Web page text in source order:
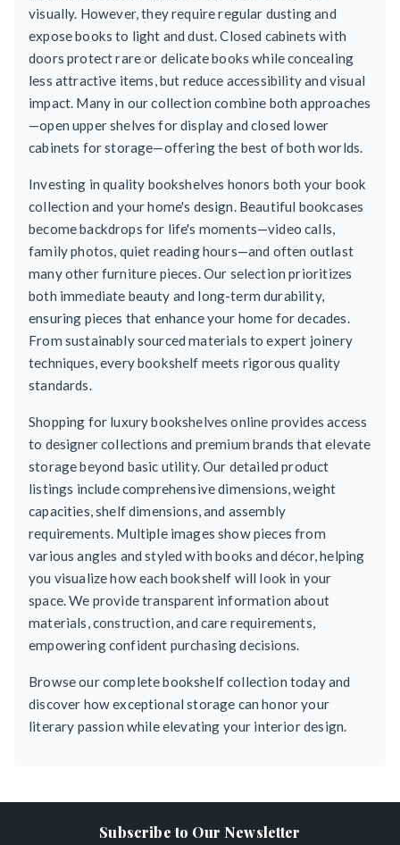
visually. However, they require regular dusting and
expose books to light and dust. Closed cabinets with
doors protect rare or delicate books while concealing
less attractive items, but reduce accessibility and visual
impact. Many in our collection combine both approaches
—open upper shelves for display and closed lower
cabinets for storage—offering the best of both worlds.
Investing in quality bookshelves honors both your book
collection and your home's design. Beautiful bookcases
become backdrops for life's moments—video calls,
family photos, quiet reading hours—and often outlast
many other furniture pieces. Our selection prioritizes
both immediate beauty and long-term durability,
ensuring pieces that enhance your home for decades.
From sustainably sourced materials to expert joinery
techniques, every bookshelf meets rigorous quality
standards.
Shopping for luxury bookshelves online provides access
to designer collections and premium brands that elevate
storage beyond basic utility. Our detailed product
listings include comprehensive dimensions, weight
capacities, shelf dimensions, and assembly
requirements. Multiple images show pieces from
various angles and styled with books and décor, helping
you visualize how each bookshelf will look in your
space. We provide transparent information about
materials, construction, and care requirements,
empowering confident purchasing decisions.
Browse our complete bookshelf collection today and
discover how exceptional storage can honor your
literary passion while elevating your interior design.
Subscribe to Our Newsletter